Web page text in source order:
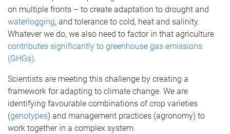
on multiple fronts – to create adaptation to drought and
waterlogging, and tolerance to cold, heat and salinity.
Whatever we do, we also need to factor in that agriculture
contributes significantly to greenhouse gas emissions
(GHGs).
Scientists are meeting this challenge by creating a
framework for adapting to climate change. We are
identifying favourable combinations of crop varieties
(genotypes) and management practices (agronomy) to
work together in a complex system.